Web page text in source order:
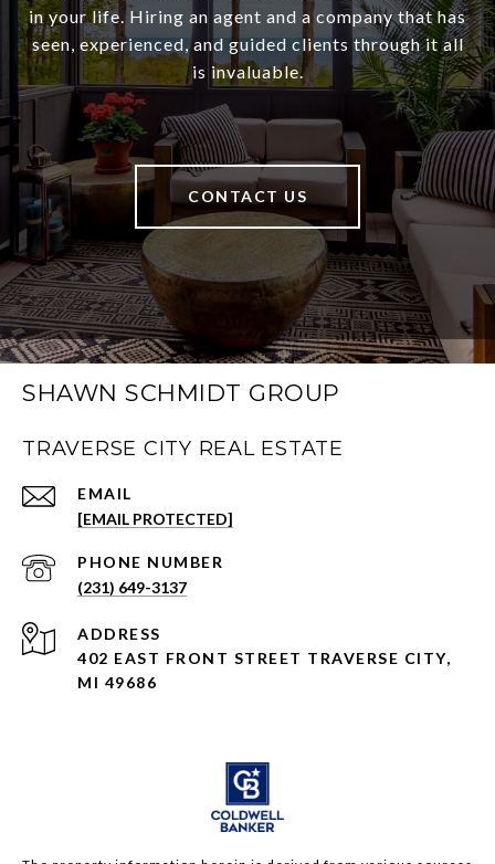
in your life. Hiring an agent and a company that has
seen, experienced, and guided clients through it all
is invaluable.
CONTACT US
SHAWN SCHMIDT GROUP
TRAVERSE CITY REAL ESTATE
EMAIL
[EMAIL PROTECTED]
PHONE NUMBER
(231) 649-3137
ADDRESS
402 EAST FRONT STREET TRAVERSE CITY,
MI 49686